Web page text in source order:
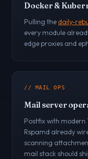
Docker &
Pulling the daily-
every module
edge proxies and
// MAIL OPS
Mail server
Postfix with modern
Rspamd already
scanning
mail stack should